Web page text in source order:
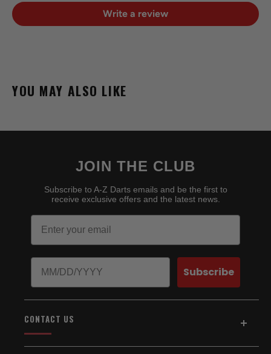
Write a review
YOU MAY ALSO LIKE
JOIN THE CLUB
Subscribe to A-Z Darts emails and be the first to
receive exclusive offers and the latest news.
Email
Birthday
Subscribe
CONTACT US